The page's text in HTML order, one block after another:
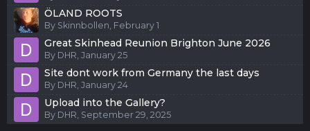
ÖLAND ROOTS
By Skinnbollen February 1
Great Skinhead Reunion Brighton June 2026
By DHR January 25
Site dont work from Germany the last days
By DHR January 24
Upload into the Gallery?
By DHR September 29, 2025